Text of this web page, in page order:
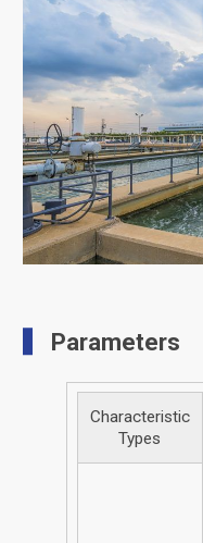
Parameters
Characteristic
Types